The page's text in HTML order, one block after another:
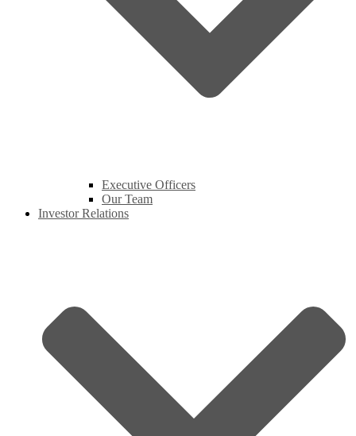
Executive Officers
Our Team
Investor Relations